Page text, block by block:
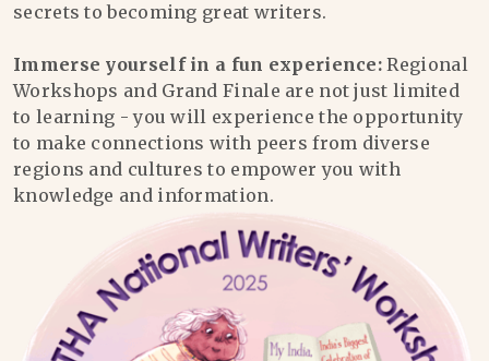
secrets to becoming great writers.
Immerse yourself in a fun experience: Regional
Workshops and Grand Finale are not just limited
to learning - you will experience the opportunity
to make connections with peers from diverse
regions and cultures to empower you with
knowledge and information.